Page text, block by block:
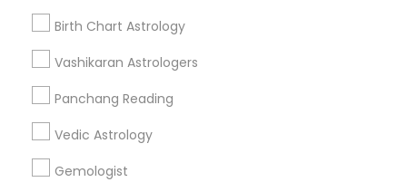
Birth Chart Astrology
Vashikaran Astrologers
Panchang Reading
Vedic Astrology
Gemologist
+1-512-788-5300
us.sulekha@sulekha.com
Stay Connected